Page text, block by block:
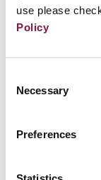
use please
Policy
Selection
Necessary
Preferences
It was born
and future
It is not